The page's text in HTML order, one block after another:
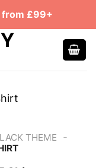
from £99+
THEME -